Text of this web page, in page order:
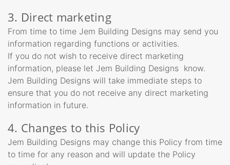
3. Direct marketing
From time to time Jem Building Designs may send you
information regarding functions or activities.
If you do not wish to receive direct marketing
information, please let Jem Building Designs know.
Jem Building Designs will take immediate steps to
ensure that you do not receive any direct marketing
information in future.
4. Changes to this Policy
Jem Building Designs may change this Policy from time
to time for any reason and will update the Policy